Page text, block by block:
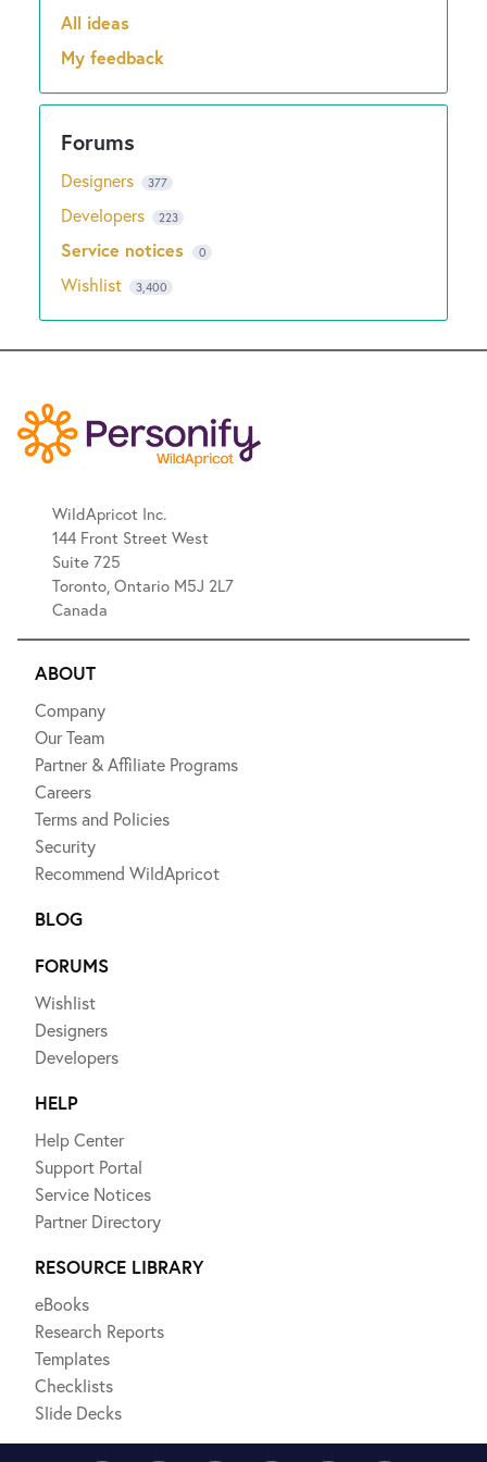
Categories
All ideas
My feedback
Designers 377
Developers 223
Service notices 0
Wishlist 3,400
WildApricot Inc.
144 Front Street West
Suite 725
Toronto, Ontario M5J 2L7
Canada
ABOUT
Company
Our Team
Partner & Affiliate Programs
Careers
Terms and Policies
Security
Recommend WildApricot
BLOG
FORUMS
Wishlist
Designers
Developers
HELP
Help Center
Support Portal
Service Notices
Partner Directory
RESOURCE LIBRARY
eBooks
Research Reports
Templates
Checklists
Slide Decks